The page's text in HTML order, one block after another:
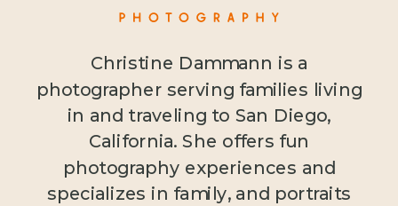
Christine Dammann is a
photographer serving families living
in and traveling to San Diego,
California. She offers fun
photography experiences and
specializes in family, and portraits